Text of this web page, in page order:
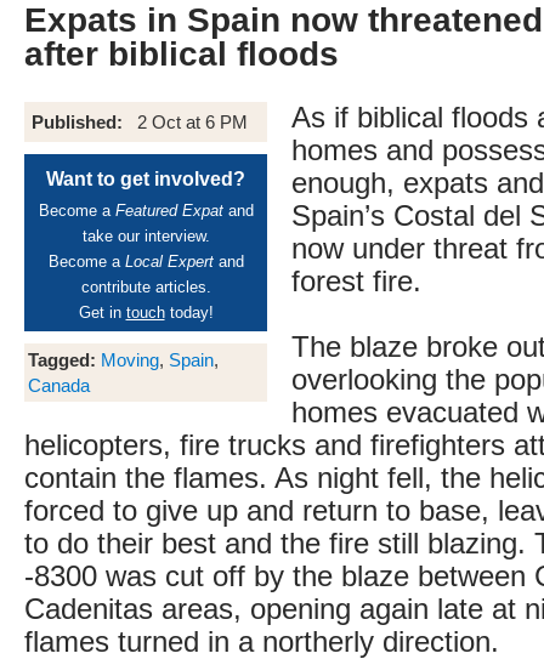
Expats in Spain now
after biblical floods
Published: 2 Oct at 6 PM
Want to get involved?
Become a Featured Expatand
take our interview.
Become a Local Expertand
contribute articles.
Get in touchtoday!
Tagged: Moving, Spain,
Canada
As if biblical floods
homes and
enough, expats
Spain’s Costal del
now under threat
forest fire.
The blaze broke
overlooking the
homes evacuated
helicopters, fire trucks and firefighters
contain the flames. As night fell, the
forced to give up and return to base,
to do their best and the fire still blazing.
-8300 was cut off by the blaze between
Cadenitas areas, opening again late at
flames turned in a northerly direction.